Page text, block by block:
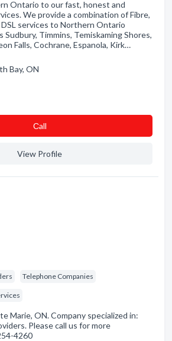
Ontario to our fast, honest and
We provide a combination of Fibre,
services to Northern Ontario
Sudbury, Timmins, Temiskaming Shores,
Falls, Cochrane, Espanola, Kirk…
Bay, ON
Сall
View Profile
Telephone Companies
Marie, ON. Company specialized in:
Please call us for more
4260